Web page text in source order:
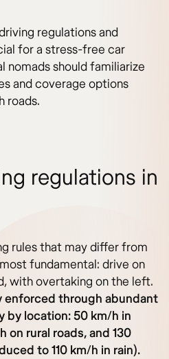
regulations and
for a stress-free car
nomads should familiarize
and coverage options
roads.
regulations in
rules that may differ from
fundamental: drive on
with overtaking on the left.
enforced through abundant
by location: 50 km/h in
on rural roads, and 130
to 110 km/h in rain).